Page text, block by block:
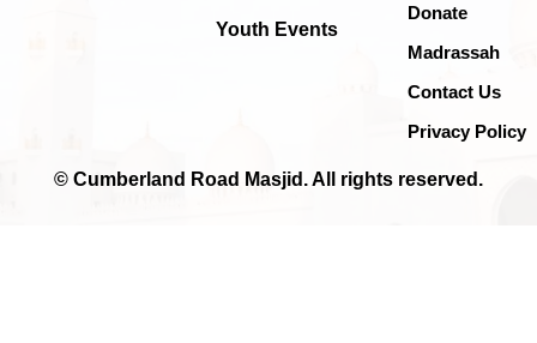
Youth Events
Donate
Madrassah
Contact Us
Privacy Policy
© Cumberland Road Masjid. All rights reserved.